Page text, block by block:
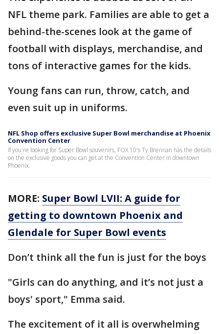
NFL theme park. Families are able to get a
behind-the-scenes look at the game of
football with displays, merchandise, and
tons of interactive games for the kids.
Young fans can run, throw, catch, and
even suit up in uniforms.
NFL Shop offers exclusive Super Bowl merchandise at Phoenix
Convention Center
If you're looking for Super Bowl souvenirs, FOX 10's Ty Brennan has the details
on the exclusive goods you can get at the Convention Center in downtown
Phoenix.
MORE: Super Bowl LVII: A guide for
getting to downtown Phoenix and
Glendale for Super Bowl events
Don’t think all the fun is just for the boys
"Girls can do anything, and it’s not just a
boys' sport," Emma said.
The excitement of it all is overwhelming